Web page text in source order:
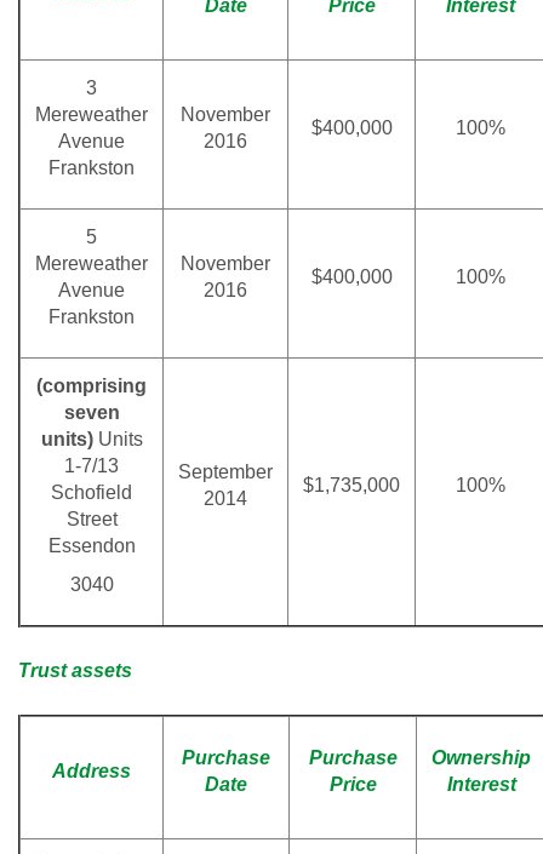
Date
Price
Interest
3
Mereweather
Avenue
Frankston
November
2016
$400,000 100%
5
Mereweather
Avenue
Frankston
November
2016
$400,000 100%
(comprising
seven
units)Units
1-7/13
Schofield
Street
Essendon
3040
September
2014
$1,735,000 100%
Trust assets
Address
Purchase
Date
Purchase
Price
Ownership
Interest